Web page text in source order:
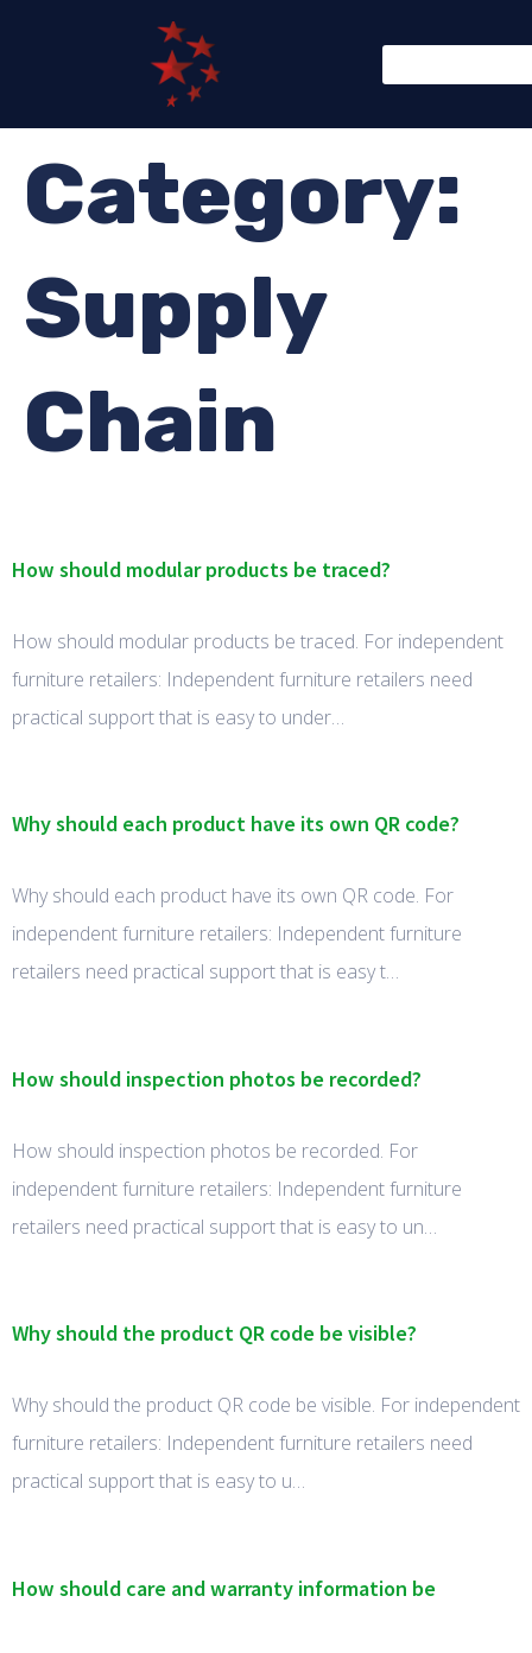
Category:
Supply
Chain
How should modular products be traced?
How should modular products be traced. For independent
furniture retailers: Independent furniture retailers need
practical support that is easy to under…
Why should each product have its own QR code?
Why should each product have its own QR code. For
independent furniture retailers: Independent furniture
retailers need practical support that is easy t…
How should inspection photos be recorded?
How should inspection photos be recorded. For
independent furniture retailers: Independent furniture
retailers need practical support that is easy to un…
Why should the product QR code be visible?
Why should the product QR code be visible. For independent
furniture retailers: Independent furniture retailers need
practical support that is easy to u…
How should care and warranty information be